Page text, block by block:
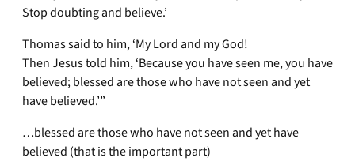
Stop doubting and believe.’
Thomas said to him, ‘My Lord and my God!
Then Jesus told him, ‘Because you have seen me, you have
believed; blessed are those who have not seen and yet
have believed.’”
…blessed are those who have not seen and yet have
believed (that is the important part)